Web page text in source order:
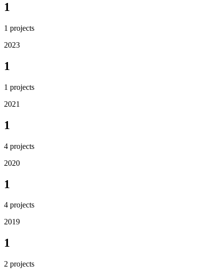
1
1 projects
2023
1
1 projects
2021
1
4 projects
2020
1
4 projects
2019
1
2 projects